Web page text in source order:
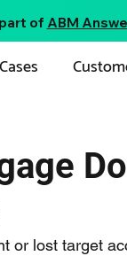
of ABM
or lost target